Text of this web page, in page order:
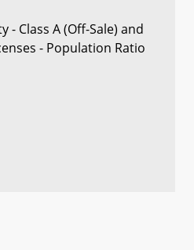
- Class A (Off-Sale) and
- Population Ratio